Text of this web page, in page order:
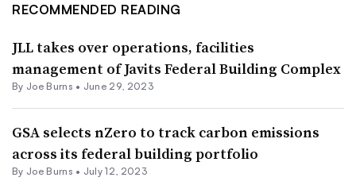
RECOMMENDED READING
JLL takes over operations, facilities
management of Javits Federal Building Complex
By Joe Burns • June 29, 2023
GSA selects nZero to track carbon emissions
across its federal building portfolio
By Joe Burns • July 12, 2023